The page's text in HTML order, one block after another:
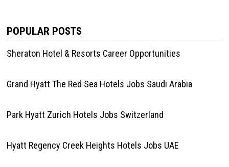
POPULAR POSTS
Sheraton Hotel & Resorts Career Opportunities
Grand Hyatt The Red Sea Hotels Jobs Saudi Arabia
Park Hyatt Zurich Hotels Jobs Switzerland
Hyatt Regency Creek Heights Hotels Jobs UAE